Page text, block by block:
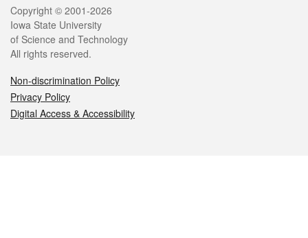
Legal
Copyright © 2001-2026
Iowa State University
of Science and Technology
All rights reserved.
Non-discrimination Policy
Privacy Policy
Digital Access & Accessibility